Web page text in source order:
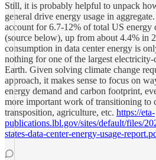
Still, it is probably helpful to unpack
general drive energy usage in
account for 6.7-12% of total US energy
(source below), up from about 4.4% in
consumption in data center energy is
nothing for one of the largest
Earth. Given solving climate change
approach, it makes sense to focus on
energy demand and carbon footprint,
more important work of transitioning to
transposition, agriculture, etc. https://eta-
publications.lbl.gov/sites/default/files/
states-data-center-energy-usage-